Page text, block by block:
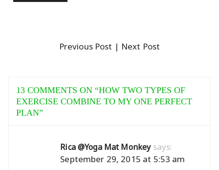
Previous Post | Next Post
13 COMMENTS ON “HOW TWO TYPES OF
EXERCISE COMBINE TO MY ONE PERFECT
PLAN”
Rica @Yoga Mat Monkey says:
September 29, 2015 at 5:53 am